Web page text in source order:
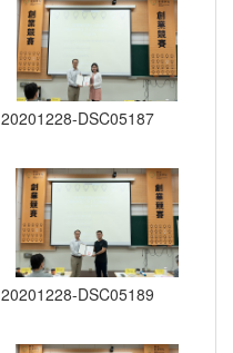
20201228-DSC05187
20201228-DSC05189